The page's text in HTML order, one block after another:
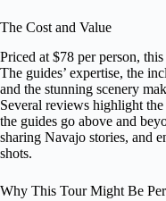
The Cost and Value
Priced at $78 per person,
The guides’ expertise, the
and the stunning scenery
Several reviews highlight
the guides go above and
sharing Navajo stories, and
shots.
Why This Tour Might Be